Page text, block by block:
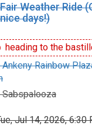
Fair Weather Ride
nice days!)
heading to the
Ankeny Rainbow
Sabspalooza
Jul 14, 2026, 6:30